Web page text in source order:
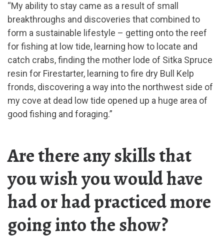
“My ability to stay came as a result of small
breakthroughs and discoveries that combined to
form a sustainable lifestyle – getting onto the reef
for fishing at low tide, learning how to locate and
catch crabs, finding the mother lode of Sitka Spruce
resin for Firestarter, learning to fire dry Bull Kelp
fronds, discovering a way into the northwest side of
my cove at dead low tide opened up a huge area of
good fishing and foraging.”
Are there any skills that
you wish you would have
had or had practiced more
going into the show?